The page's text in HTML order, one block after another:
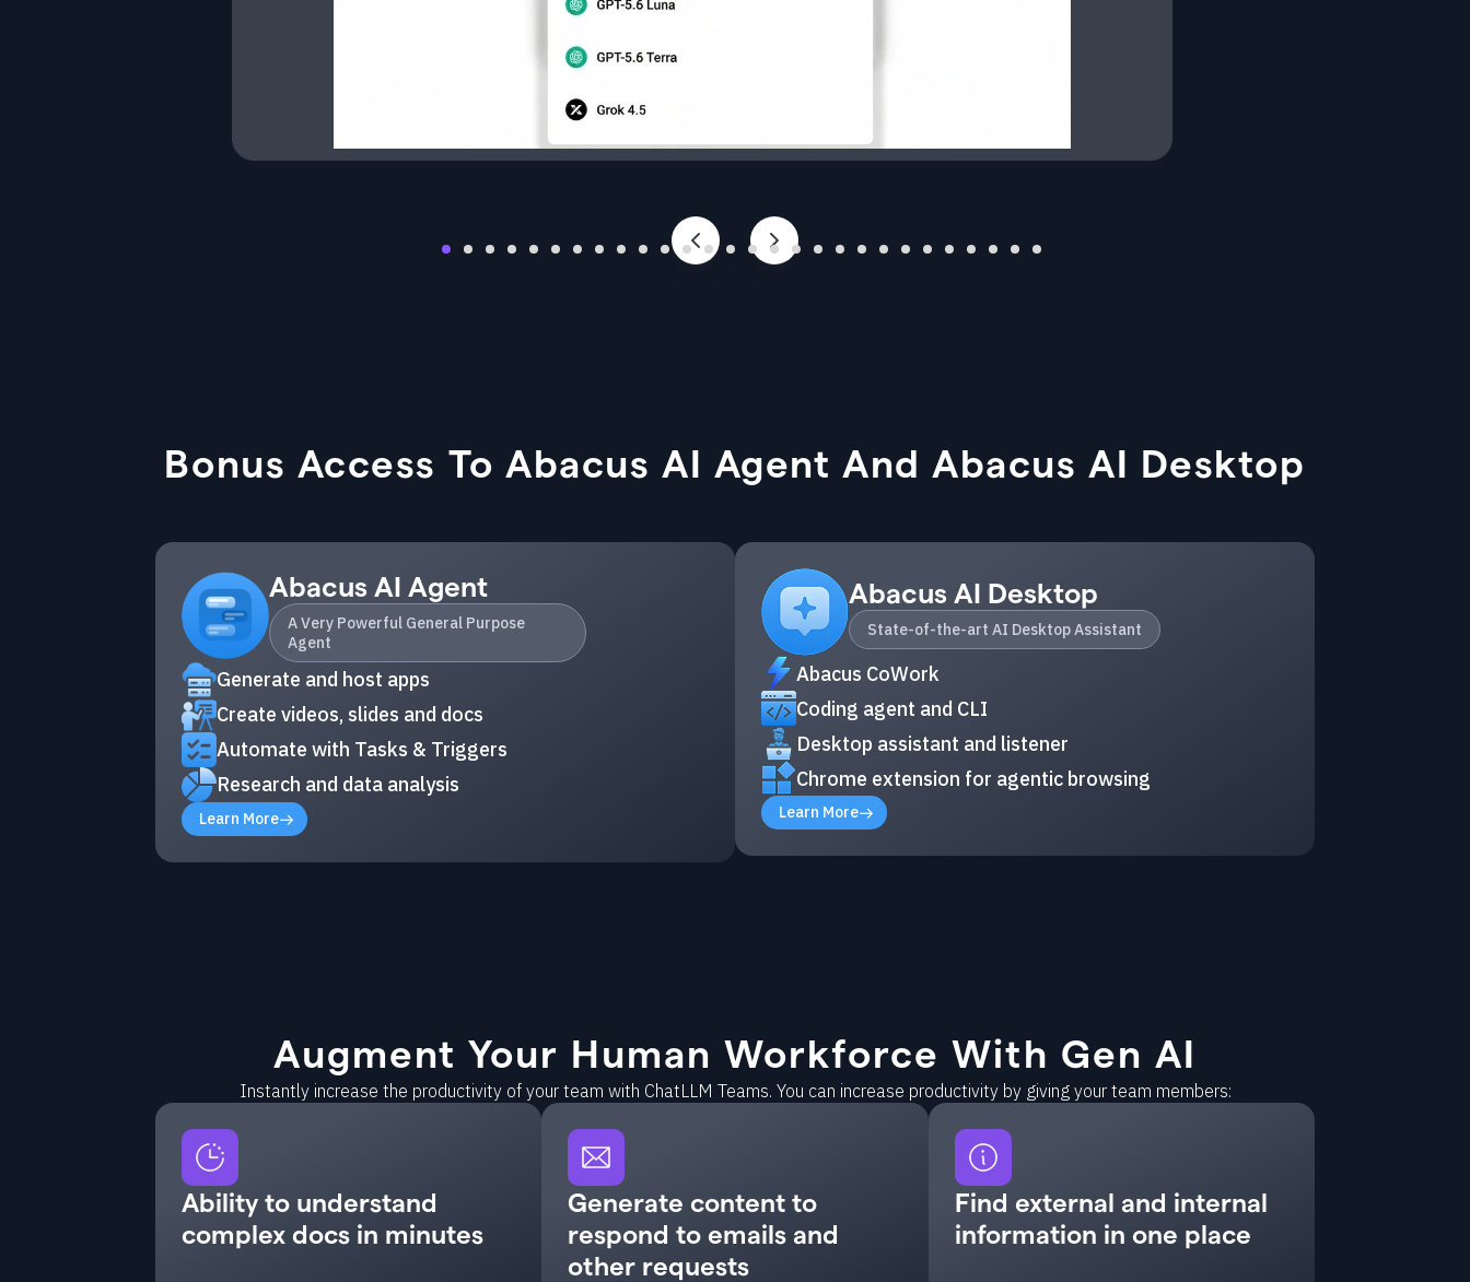
Bonus Access To Abacus AI Agent And Abacus AI Desktop
Abacus AI Agent
A Very Powerful General Purpose
Agent
Generate and host apps
Create videos, slides and docs
Automate with Tasks & Triggers
Research and data analysis
Learn More
Abacus AI Desktop
State-of-the-art AI Desktop Assistant
Abacus CoWork
Coding agent and CLI
Desktop assistant and listener
Chrome extension for agentic browsing
Learn More
Augment Your Human Workforce With Gen AI
Instantly increase the productivity of your team with ChatLLM Teams. You can increase productivity by giving your team members:
Ability to understand
complex docs in minutes
Generate content to
respond to emails and
other requests
Find external and internal
information in one place